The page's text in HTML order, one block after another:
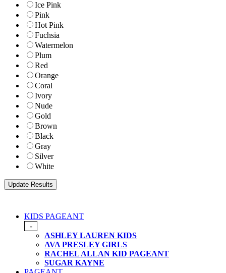
Ice Pink
Pink
Hot Pink
Fuchsia
Watermelon
Plum
Red
Orange
Coral
Ivory
Nude
Gold
Brown
Black
Gray
Silver
White
KIDS PAGEANT
-
ASHLEY LAUREN KIDS
AVA PRESLEY GIRLS
RACHEL ALLAN KID PAGEANT
SUGAR KAYNE